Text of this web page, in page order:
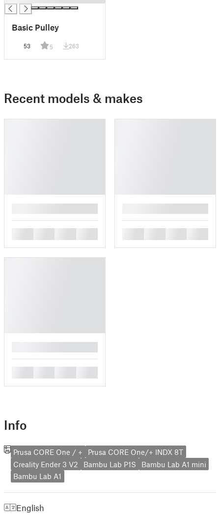
Basic Pulley
53 5 263
Recent models & makes
Info
Prusa CORE One / +
Prusa CORE One/+ INDX 8T
Creality Ender 3 V2
Bambu Lab P1S
Bambu Lab A1 mini
Bambu Lab A1
English